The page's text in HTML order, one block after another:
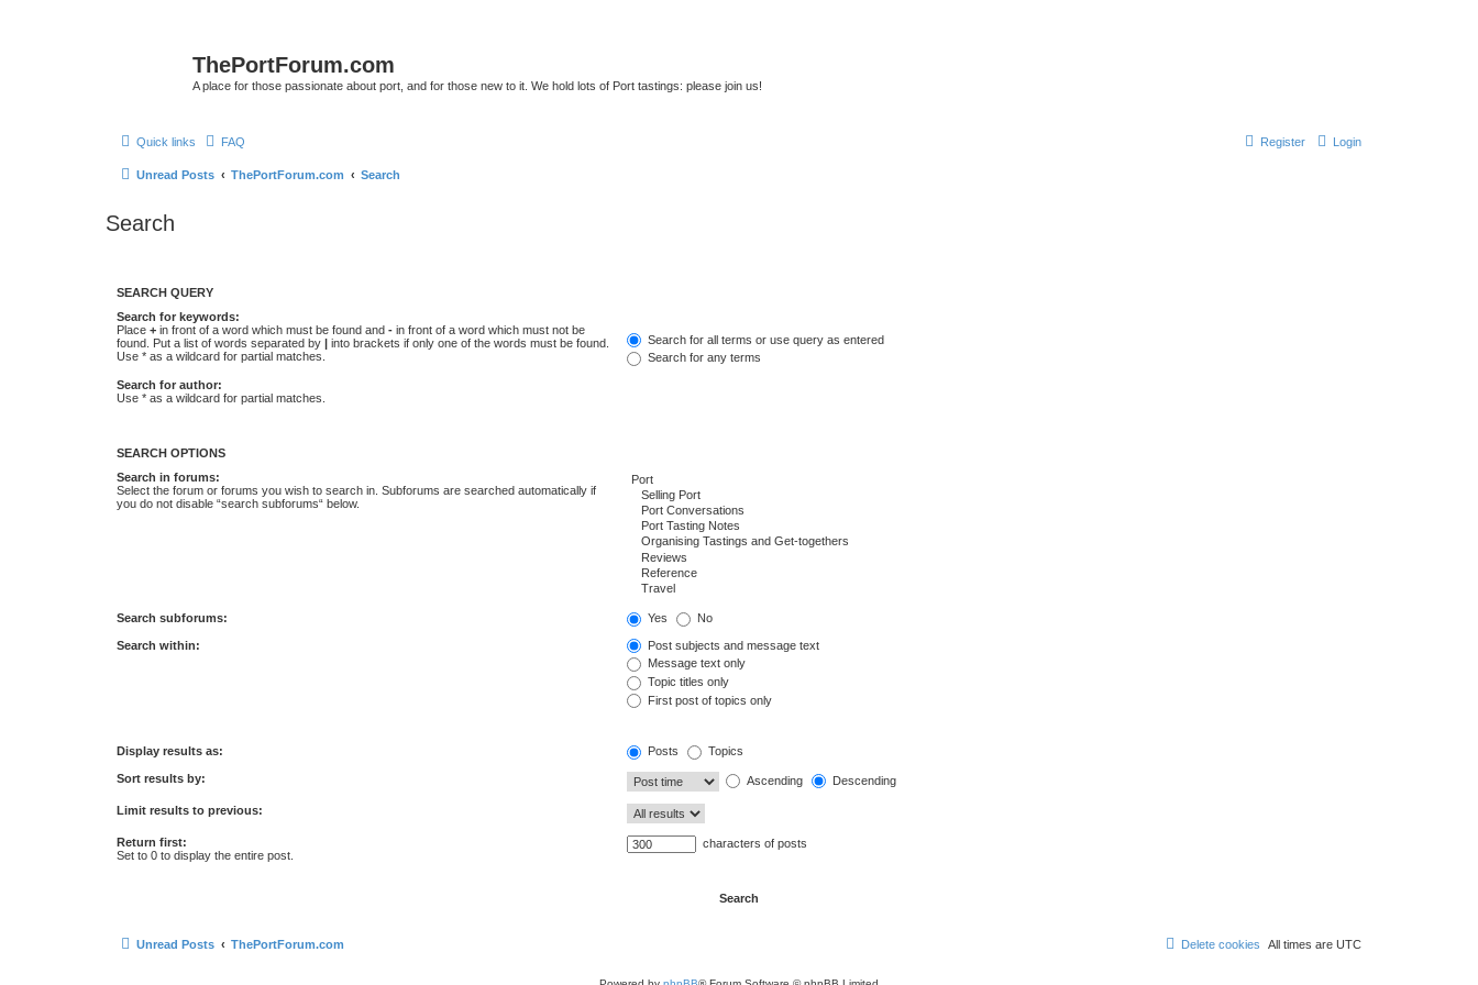
ThePortForum.com
A place for those passionate about port, and for those new to it. We hold lots of Port tastings: please join us!
Quick links FAQ Login
Register
Unread Posts ThePortForum.com Search
Search
SEARCH QUERY
Search for keywords:
Place + in front of a word which must be found and - in front of a word which must not be
found. Put a list of words separated by | into brackets if only one of the words must be found.
Use * as a wildcard for partial matches.
Search for all terms or use query as entered
Search for any terms
Search for author:
Use * as a wildcard for partial matches.
SEARCH OPTIONS
Search in forums:
Select the forum or forums you wish to search in. Subforums are searched automatically if
you do not disable “search subforums“ below.
Search subforums: Yes No
Search within:
Post subjects and message text
Message text only
Topic titles only
First post of topics only
Display results as: Posts Topics
Sort results by: Ascending Descending
Limit results to previous:
Return first:
Set to 0 to display the entire post.
characters of posts
Unread Posts ThePortForum.com All times are UTC
Delete cookies